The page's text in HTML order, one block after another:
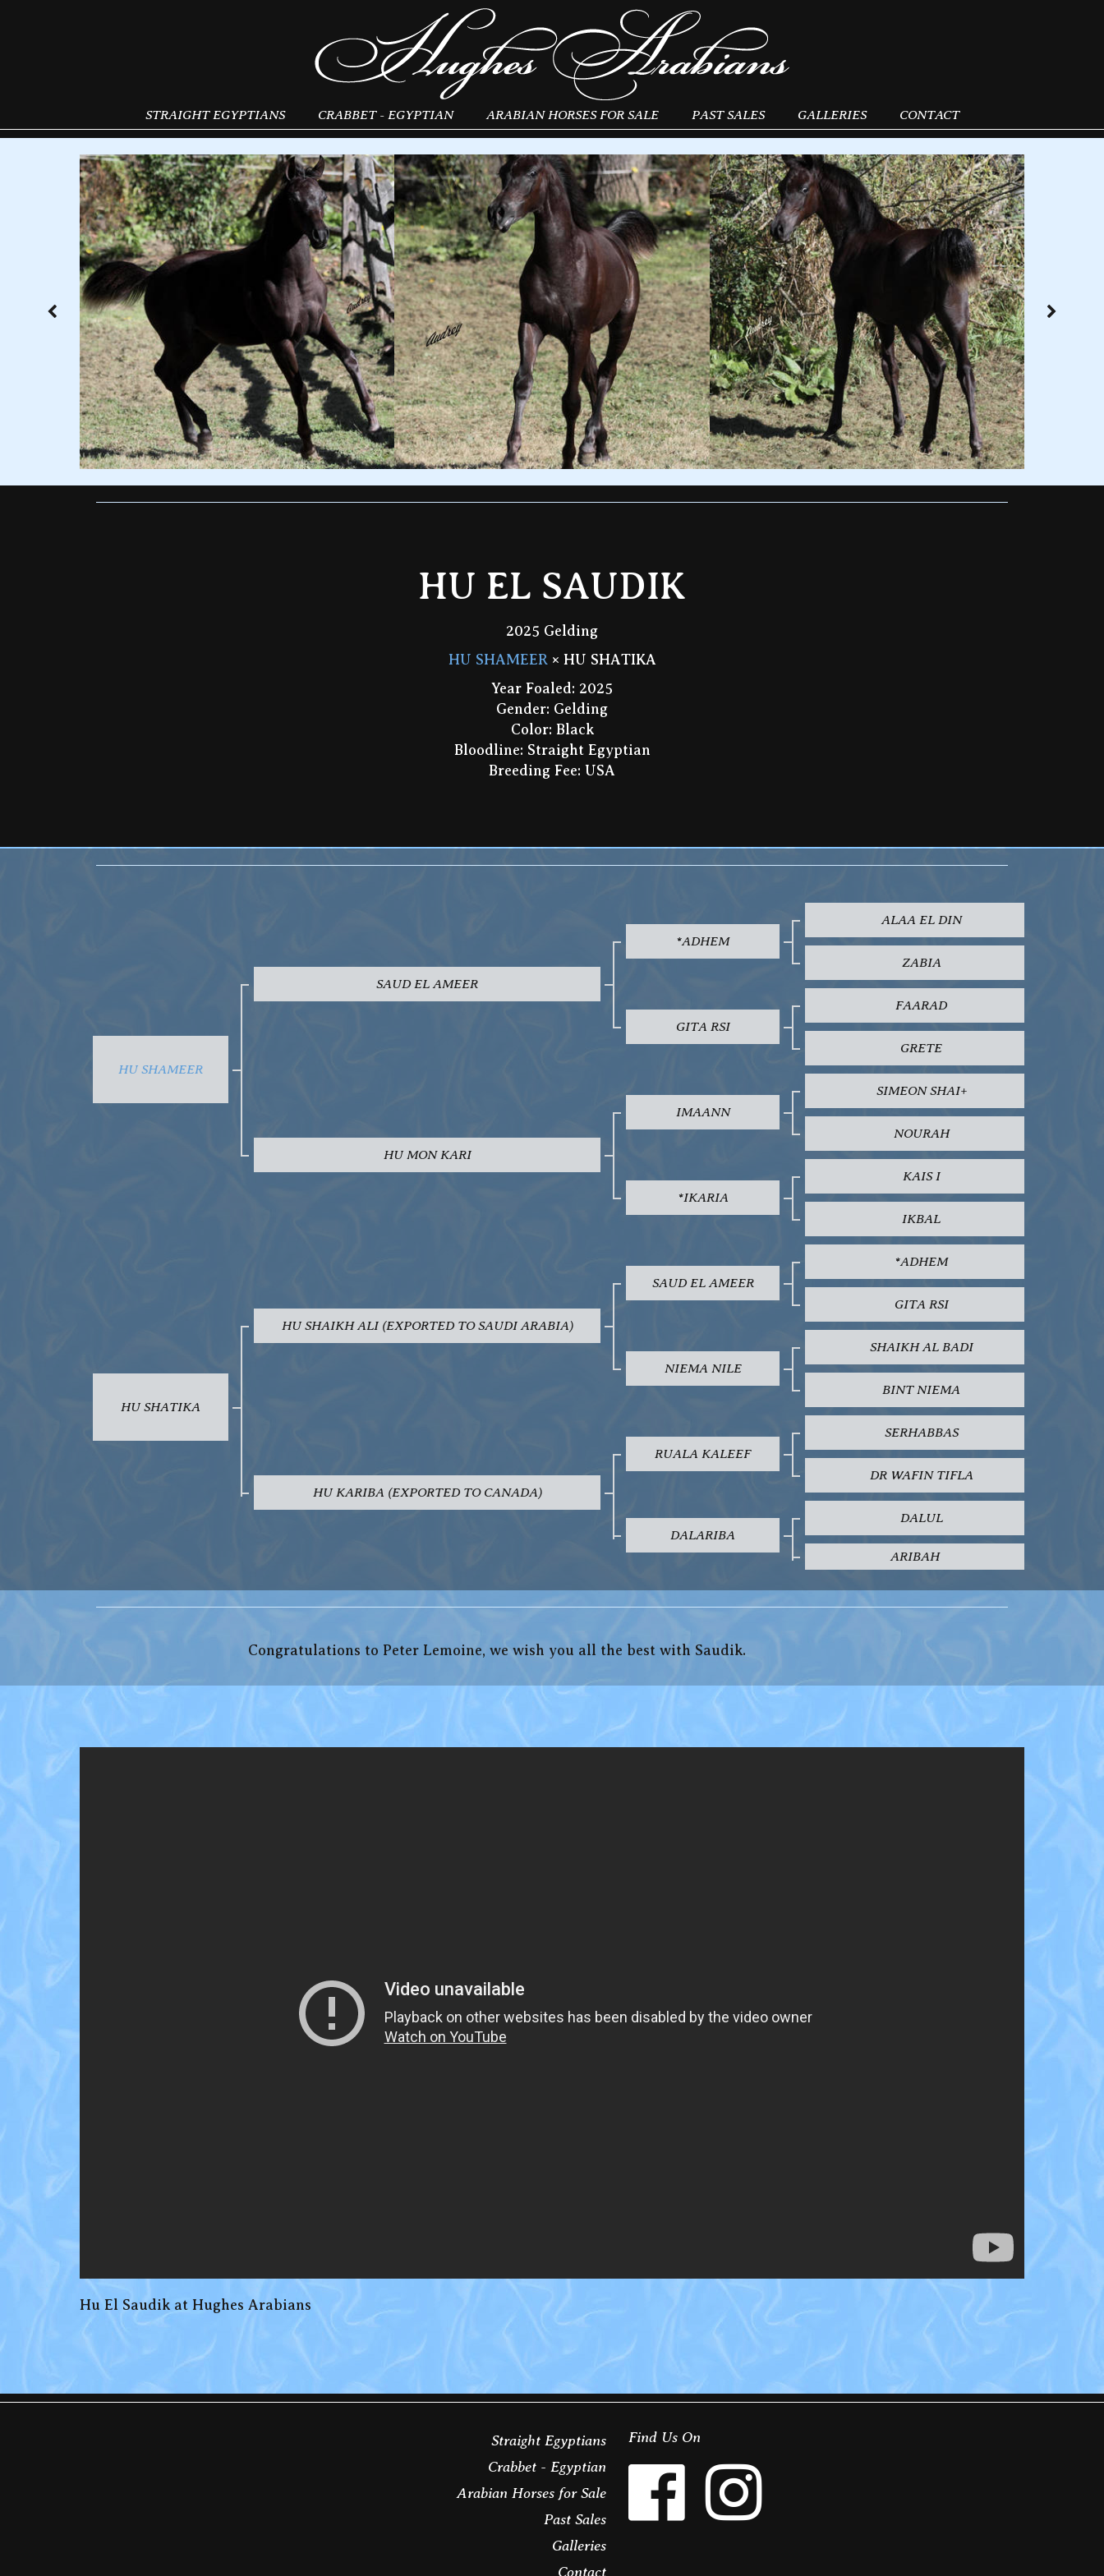
STRAIGHT EGYPTIANS CRABBET - EGYPTIAN ARABIAN HORSES FOR SALE PAST SALES GALLERIES CONTACT
HU EL SAUDIK
2025 Gelding
HU SHAMEER× HU SHATIKA
Year Foaled: 2025
Gender: Gelding
Color: Black
Bloodline: Straight Egyptian
Breeding Fee: USA
HU SHAMEER
SAUD EL AMEER
*ADHEM
ALAA EL DIN
ZABIA
GITA RSI
FAARAD
GRETE
HU MON KARI
IMAANN
SIMEON SHAI+
NOURAH
*IKARIA
KAIS I
IKBAL
HU SHATIKA
HU SHAIKH ALI (EXPORTED TO SAUDI ARABIA)
SAUD EL AMEER
*ADHEM
GITA RSI
NIEMA NILE
SHAIKH AL BADI
BINT NIEMA
HU KARIBA (EXPORTED TO CANADA)
RUALA KALEEF
SERHABBAS
DR WAFIN TIFLA
DALARIBA
DALUL
ARIBAH
Congratulations to Peter Lemoine, we wish you all the best with Saudik.
Hu El Saudik at Hughes Arabians
Straight Egyptians
Crabbet - Egyptian
Arabian Horses for Sale
Past Sales
Galleries
Contact
Find Us On